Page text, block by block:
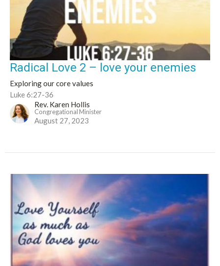
Radical Love 2 – love your enemies
Exploring our core values
Luke 6:27-36
Rev. Karen Hollis
Congregational Minister
August 27, 2023